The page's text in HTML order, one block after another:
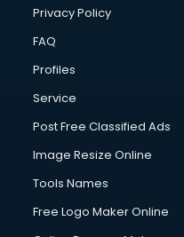
Club Management
Commercial
Commercial Photography
Communication
Company Registration
Computer on Rent
Computer repair
Content Writing services
Privacy Policy
FAQ
Profiles
Service
Post Free Classified Ads
Image Resize Online
Tools Names
Free Logo Maker Online